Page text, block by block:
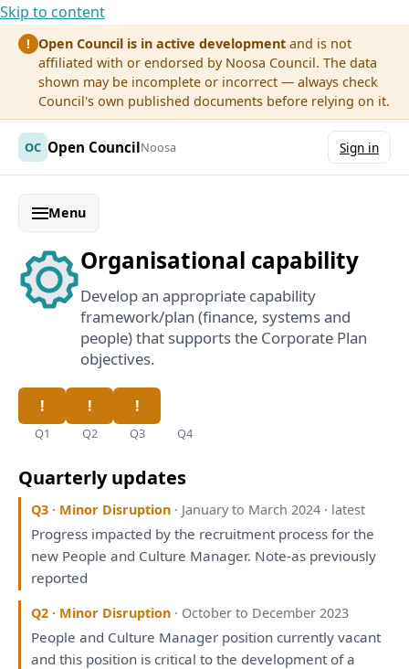
Skip to content
! Open Council is in active development and is not
affiliated with or endorsed by Noosa Council. The data
shown may be incomplete or incorrect — always check
Council's own published documents before relying on it.
OC Open CouncilNoosa Sign in
Menu
Organisational capability
Develop an appropriate capability
framework/plan (finance, systems and
people) that supports the Corporate Plan
objectives.
Q1 Q2 Q3 Q4
Quarterly updates
Q3 · Minor Disruption · January to March 2024 · latest
Progress impacted by the recruitment processfor the
new Peopleand Culture Manager. Note-as previously
reported
Q2 · Minor Disruption · October to December 2023
Peopleand Culture Manager position currently vacant
and this position is criticalto the development of a